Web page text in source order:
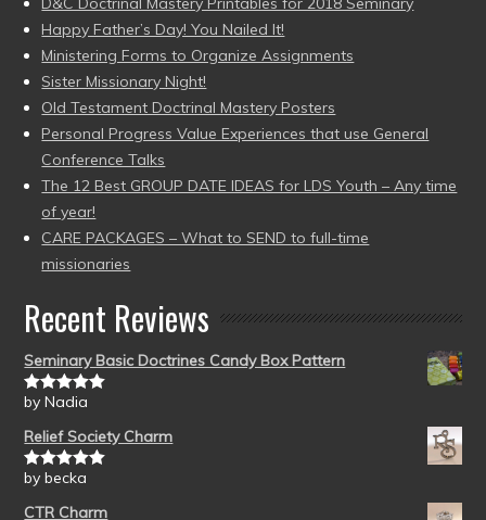
Happy Father’s Day! You Nailed It!
Ministering Forms to Organize Assignments
Sister Missionary Night!
Old Testament Doctrinal Mastery Posters
Personal Progress Value Experiences that use General
Conference Talks
The 12 Best GROUP DATE IDEAS for LDS Youth – Any time
of year!
CARE PACKAGES – What to SEND to full-time
missionaries
Recent Reviews
Seminary Basic Doctrines Candy Box Pattern
Rated5out
by Nadia
Relief Society Charm
Rated5out
by becka
CTR Charm